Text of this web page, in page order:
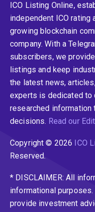
ICO Listing Online,
independent ICO
growing blockchain
company. With a
subscribers, we
listings and keep
the latest news,
experts is dedicated to
researched information
decisions. Read our
Copyright © 2026 ICO
Reserved.
* DISCLAIMER: All
informational
provide investment